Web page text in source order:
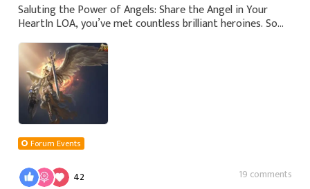
Saluting the Power of Angels: Share the Angel in Your
HeartIn LOA, you’ve met countless brilliant heroines. Some
fight to protect, some plan with wisdom, some rise from
fire. Every angel has her own p
Forum Events
42 19 comments